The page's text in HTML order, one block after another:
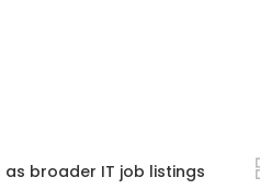
as broader IT job listings